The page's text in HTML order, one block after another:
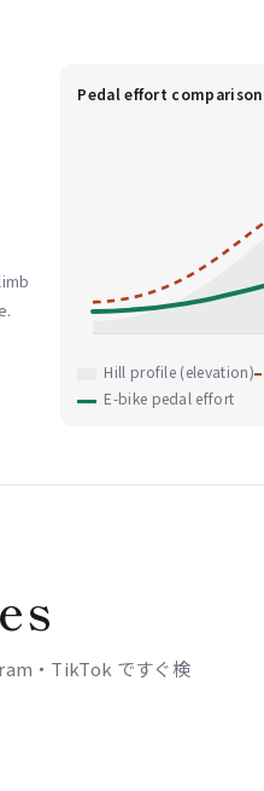
Pedal effort
Hill profile (elevation)
E-bike pedal effort
・TikTok ですぐ検